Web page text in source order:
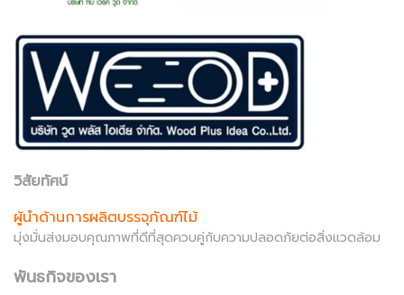
วิสัยทัศน์
ผู้นำด้านการผลิตบรรจุภัณฑ์ไม้
มุ่งมั่นส่งมอบคุณภาพที่ดีที่สุดควบคู่กับความปลอดภัยต่อสิ่งแวดล้อม
พันธกิจของเรา